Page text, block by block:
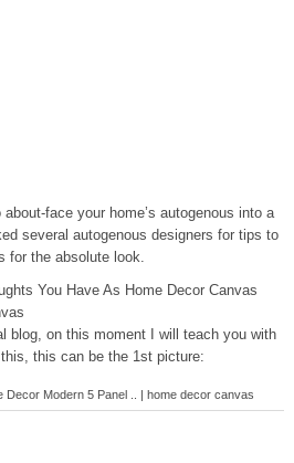
face your home’s autogenous into a
several autogenous designers for tips to
for the absolute look.
You Have As Home Decor Canvas
blog, on this moment I will teach you with
this can be the 1st picture:
Decor Modern 5 Panel .. | home decor canvas